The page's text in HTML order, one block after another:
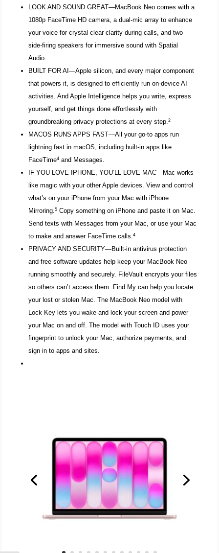
LOOK AND SOUND GREAT—MacBook Neo comes with a
1080p FaceTime HD camera, a dual-mic array to enhance
your voice for crystal clear clarity during calls, and two
side-firing speakers for immersive sound with Spatial
Audio.
BUILT FOR AI—Apple silicon, and every major component
that powers it, is designed to efficiently run on-device AI
activities. And Apple Intelligence helps you write, express
yourself, and get things done effortlessly with
groundbreaking privacy protections at every step.2
MACOS RUNS APPS FAST—All your go-to apps run
lightning fast in macOS, including built-in apps like
FaceTime4and Messages.
IF YOU LOVE IPHONE, YOU’LL LOVE MAC—Mac works
like magic with your other Apple devices. View and control
what’s on your iPhone from your Mac with iPhone
Mirroring.5Copy something on iPhone and paste it on Mac.
Send texts with Messages from your Mac, or use your Mac
to make and answer FaceTime calls.4
PRIVACY AND SECURITY—Built-in antivirus protection
and free software updates help keep your MacBook Neo
running smoothly and securely. FileVault encrypts your files
so others can’t access them. Find My can help you locate
your lost or stolen Mac. The MacBook Neo model with
Lock Key lets you wake and lock your screen and power
your Mac on and off. The model with Touch ID uses your
fingerprint to unlock your Mac, authorize payments, and
sign in to apps and sites.